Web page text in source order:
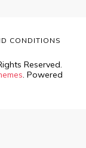
Reserved.
. Powered
CONDITIONS